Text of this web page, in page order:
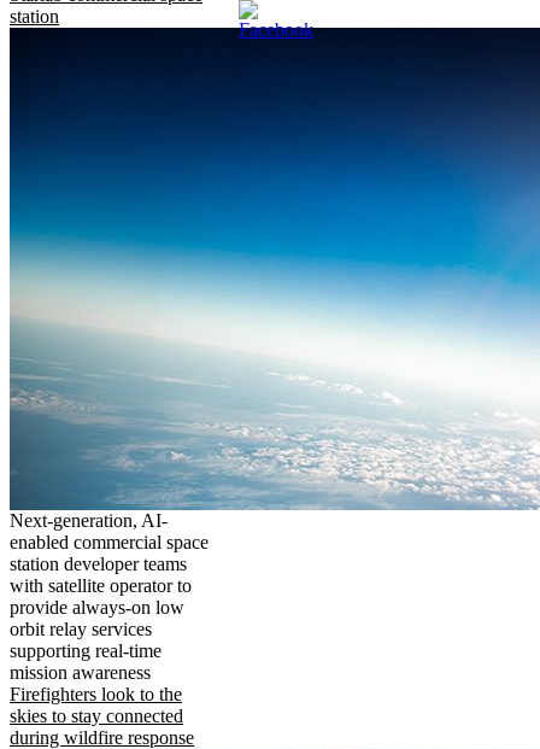
station
Next-generation, AI-
enabled commercial space
station developer teams
with satellite operator to
provide always-on low
orbit relay services
supporting real-time
mission awareness
Firefighters look to the
skies to stay connected
during wildfire response